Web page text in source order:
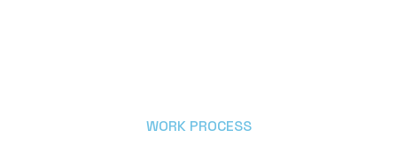
WORK PROCESS